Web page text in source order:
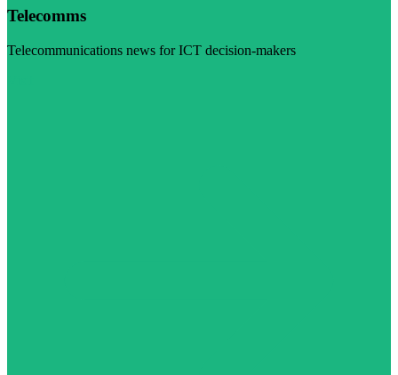
Telecomms
Telecommunications news for ICT decision-makers